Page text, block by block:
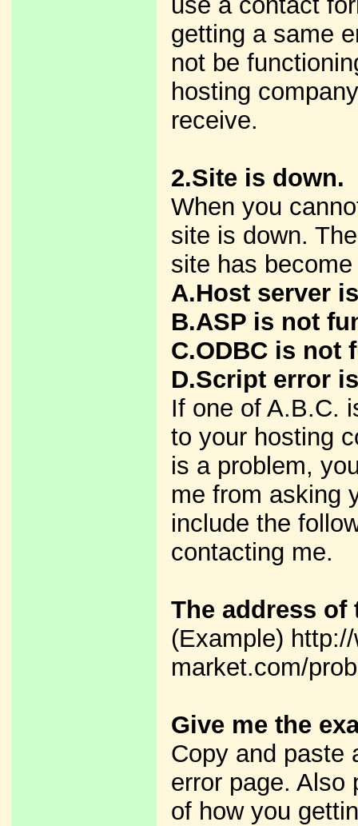
getting a same
not be
hosting
receive.
2.Site is down.
When you
site is down.
site has
A.Host server
B.ASP is not
C.ODBC is not
D.Script error
If one of A.B.C.
to your hosting
is a problem,
me from asking
include the
contacting me.
The address of
(Example)
market.com/
Give me the
Copy and paste
error page. Also
of how you